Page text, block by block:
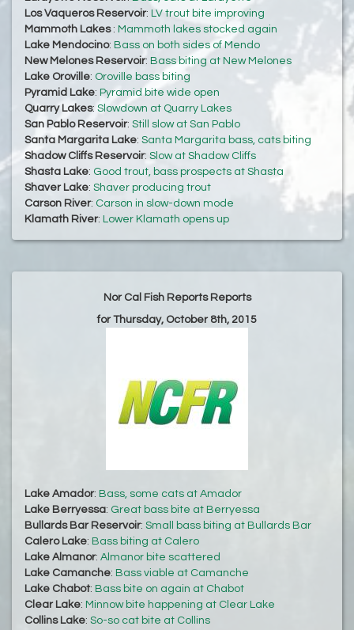
Los Vaqueros Reservoir: LV trout bite improving
Mammoth Lakes : Mammoth lakes stocked again
Lake Mendocino: Bass on both sides of Mendo
New Melones Reservoir: Bass biting at New Melones
Lake Oroville: Oroville bass biting
Pyramid Lake: Pyramid bite wide open
Quarry Lakes: Slowdown at Quarry Lakes
San Pablo Reservoir: Still slow at San Pablo
Santa Margarita Lake: Santa Margarita bass, cats biting
Shadow Cliffs Reservoir: Slow at Shadow Cliffs
Shasta Lake: Good trout, bass prospects at Shasta
Shaver Lake: Shaver producing trout
Carson River: Carson in slow-down mode
Klamath River: Lower Klamath opens up
Nor Cal Fish Reports Reports
for Thursday, October 8th, 2015
Lake Amador: Bass, some cats at Amador
Lake Berryessa: Great bass bite at Berryessa
Bullards Bar Reservoir: Small bass biting at Bullards Bar
Calero Lake: Bass biting at Calero
Lake Almanor: Almanor bite scattered
Lake Camanche: Bass viable at Camanche
Lake Chabot: Bass bite on again at Chabot
Clear Lake: Minnow bite happening at Clear Lake
Collins Lake: So-so cat bite at Collins